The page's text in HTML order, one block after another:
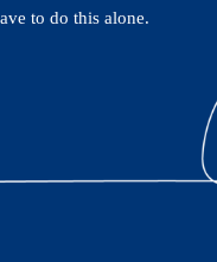
to do this alone.